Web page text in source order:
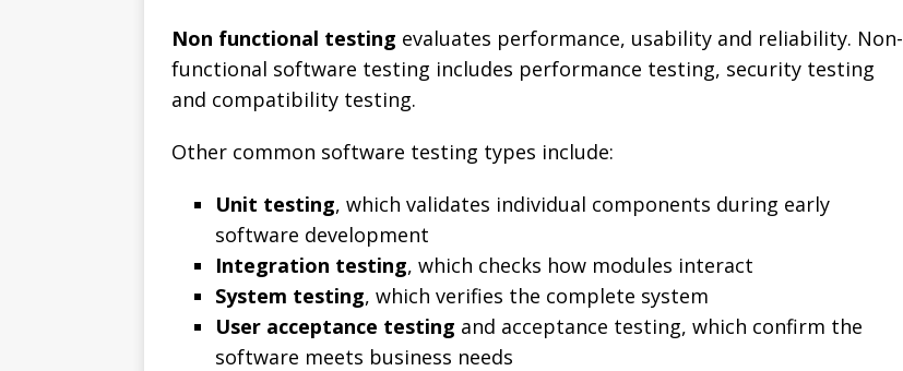
Non functional testing evaluates performance, usability and reliability. Non-
functional software testing includes performance testing, security testing
and compatibility testing.
Other common software testing types include:
Unit testing, which validates individual components during early
software development
Integration testing, which checks how modules interact
System testing, which verifies the complete system
User acceptance testing and acceptance testing, which confirm the
software meets business needs